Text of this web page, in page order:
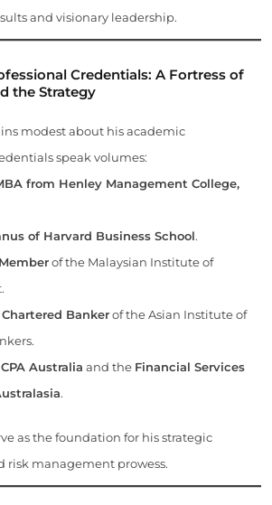
and visionary leadership.
Credentials: A Fortress of
the Strategy
modest about his academic
speak volumes:
from Henley Management College,
of Harvard Business School.
of the Malaysian Institute of
Bankerof the Asian Institute of
Australia and the Financial Services
.
as the foundation for his strategic
risk management prowess.